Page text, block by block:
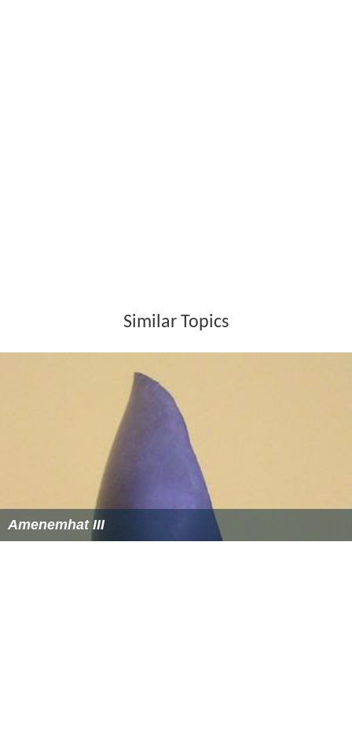
Similar Topics
Amenemhat III